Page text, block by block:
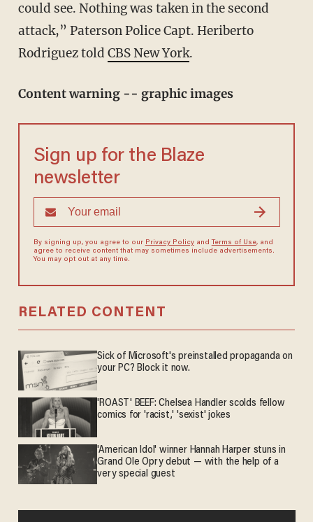
could see. Nothing was taken in the second
attack,” Paterson Police Capt. Heriberto
Rodriguez told CBS New York.
Content warning -- graphic images
Sign up for the Blaze
newsletter
By signing up, you agree to our Privacy Policyand Terms of Use, and
agree to receive content that may sometimes include advertisements.
You may opt out at any time.
RELATED CONTENT
Sick of Microsoft's preinstalled propaganda on
your PC? Block it now.
'ROAST' BEEF: Chelsea Handler scolds fellow
comics for 'racist,' 'sexist' jokes
'American Idol' winner Hannah Harper stuns in
Grand Ole Opry debut — with the help of a
very special guest